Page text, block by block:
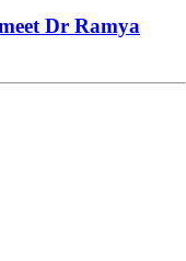
Dr Ramya